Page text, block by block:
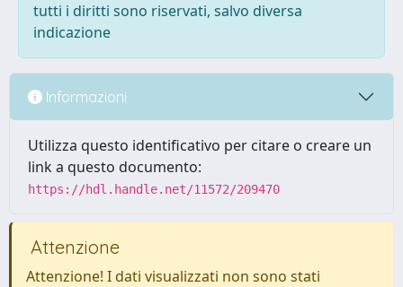
tutti i diritti sono riservati, salvo diversa
indicazione
Informazioni
Utilizza questo identificativo per citare o creare un
link a questo documento:
https://hdl.handle.net/11572/209470
Attenzione
Attenzione! I dati visualizzati non sono stati